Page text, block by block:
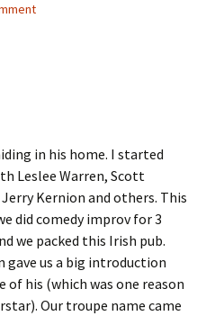
in his home. I started
Leslee Warren, Scott
Kernion and others. This
did comedy improv for 3
we packed this Irish pub.
gave us a big introduction
his (which was one reason
Our troupe name came